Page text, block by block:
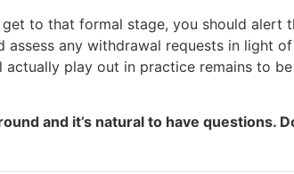
to that formal stage, you should alert
any withdrawal requests in light of
play out in practice remains to be
and it’s natural to have questions.